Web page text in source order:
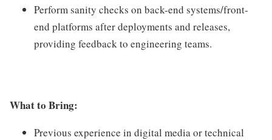
Perform sanity checks on back-end systems/front-
end platforms after deployments and releases,
providing feedback to engineering teams.
What to Bring:
Previous experience in digital media or technical